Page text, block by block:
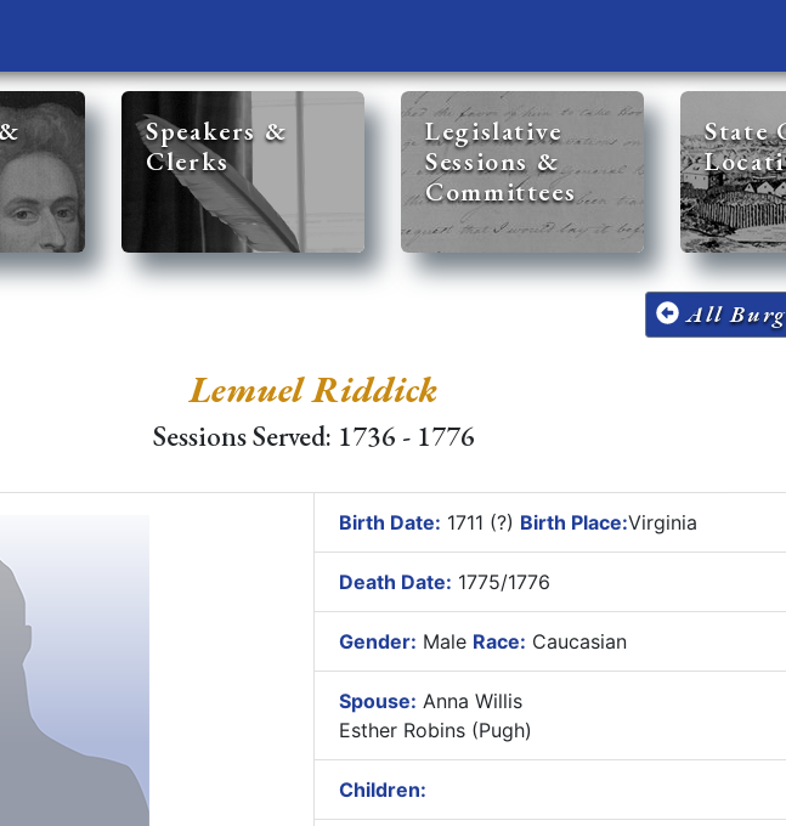
Speakers &
Clerks
Legislative
Sessions &
Committees
State
All
Lemuel Riddick
Sessions Served: 1736 - 1776
Birth Date: 1711 (?) Birth Place:Virginia
Death Date: 1775/1776
Gender: Male Race: Caucasian
Spouse: Anna Willis
Esther Robins (Pugh)
Children: